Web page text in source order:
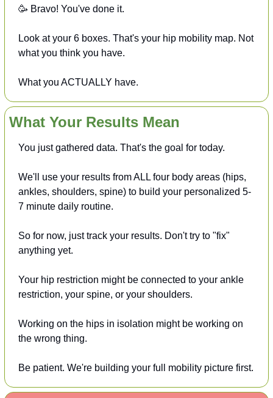
🥳 Bravo! You've done it.
Look at your 6 boxes. That's your hip mobility map. Not
what you think you have.
What you ACTUALLY have.
What Your Results Mean
You just gathered data. That's the goal for today.
We'll use your results from ALL four body areas (hips,
ankles, shoulders, spine) to build your personalized 5-
7 minute daily routine.
So for now, just track your results. Don't try to "fix"
anything yet.
Your hip restriction might be connected to your ankle
restriction, your spine, or your shoulders.
Working on the hips in isolation might be working on
the wrong thing.
Be patient. We're building your full mobility picture first.